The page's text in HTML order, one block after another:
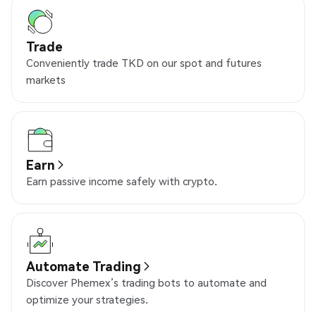
Trade
Conveniently trade TKD on our spot and futures
markets
Earn
Earn passive income safely with crypto.
Automate Trading
Discover Phemex’s trading bots to automate and
optimize your strategies.